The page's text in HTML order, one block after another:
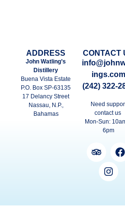
ADDRESS
John Watling’s
Distillery
Buena Vista Estate
P.O. Box SP-63135
17 Delancy Street
Nassau, N.P.,
Bahamas
CONTACT
ings.com
(242) 322-
Need
contact us
Mon-Sun:
6pm